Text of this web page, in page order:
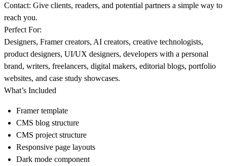
Contact: Give clients, readers, and potential partners a simple way to
reach you.
Perfect For:
Designers, Framer creators, AI creators, creative technologists,
product designers, UI/UX designers, developers with a personal
brand, writers, freelancers, digital makers, editorial blogs, portfolio
websites, and case study showcases.
What’s Included
Framer template
CMS blog structure
CMS project structure
Responsive page layouts
Dark mode component